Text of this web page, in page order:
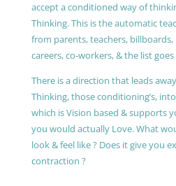
accept a conditioned way of
Thinking. This is the automatic
from parents, teachers,
careers, co-workers, & the list
There is a direction that leads
Thinking, those conditioning’s,
which is Vision based & supports
you would actually Love. What
look & feel like ? Does it give you
contraction ?